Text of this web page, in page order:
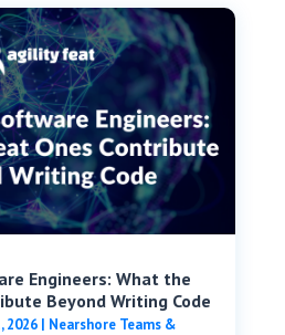
Engineers: What the
Beyond Writing Code
2026| Nearshore Teams &